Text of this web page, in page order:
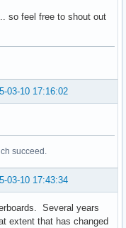
so feel free to shout out
03-10 17:16:02
succeed.
03-10 17:43:34
Several years
extent that has changed